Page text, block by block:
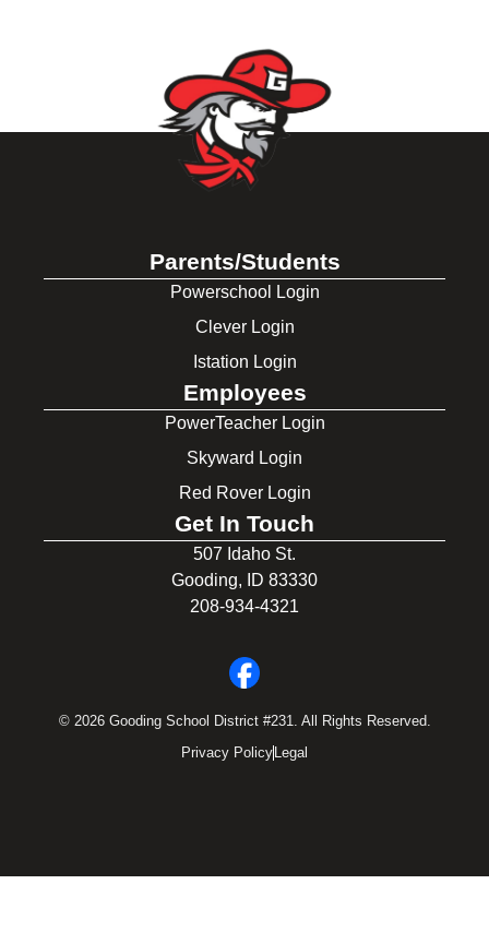
Parents/Students
Powerschool Login
Clever Login
Istation Login
Employees
PowerTeacher Login
Skyward Login
Red Rover Login
Get In Touch
507 Idaho St.
Gooding, ID 83330
208-934-4321
© 2026 Gooding School District #231. All Rights Reserved.
Privacy Policy Legal